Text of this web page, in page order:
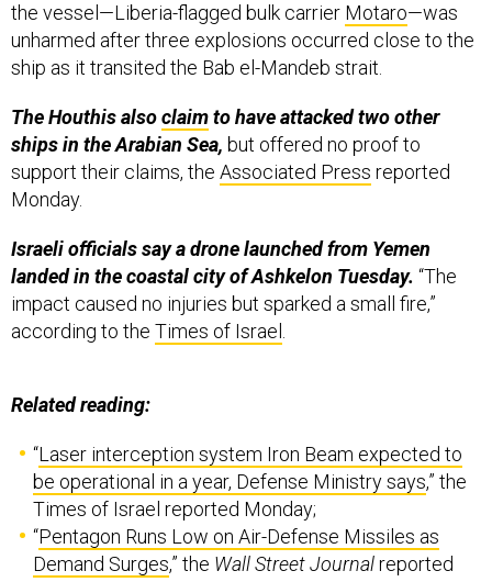
the vessel—Liberia-flagged bulk carrier Motaro—was
unharmed after three explosions occurred close to the
ship as it transited the Bab el-Mandeb strait.
The Houthis alsoclaimto have attacked two other
ships in the Arabian Sea, but offered no proof to
support their claims, the Associated Press reported
Monday.
Israeli officials say a drone launched from Yemen
landed in the coastal city of Ashkelon Tuesday. “The
impact caused no injuries but sparked a small fire,”
according to the Times of Israel .
be operational in a year, Defense Ministry says,” the
Times of Israel reported Monday;
“Pentagon Runs Low on Air-Defense Missiles as
Demand Surges ,” the Wall Street Journalreported
Tuesday;